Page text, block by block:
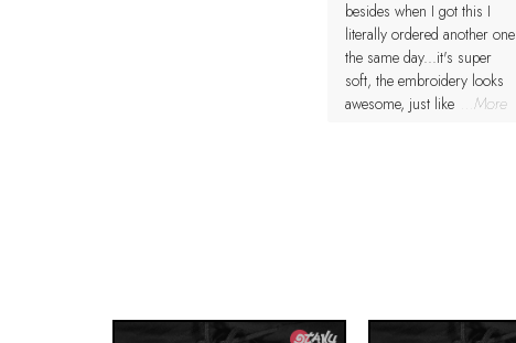
besides when I got this I
literally ordered another one
the same day...it's super
soft, the embroidery looks
awesome, just like
...More